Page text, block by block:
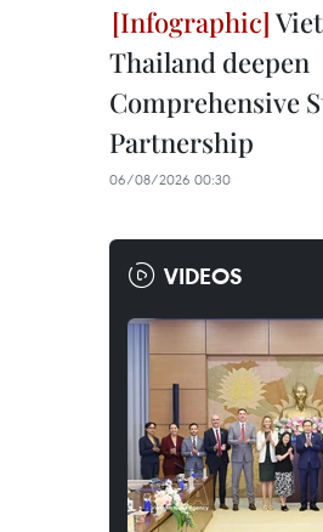
Thailand deepen
Comprehensive
Partnership
06/08/2026 00:30
VIDEOS